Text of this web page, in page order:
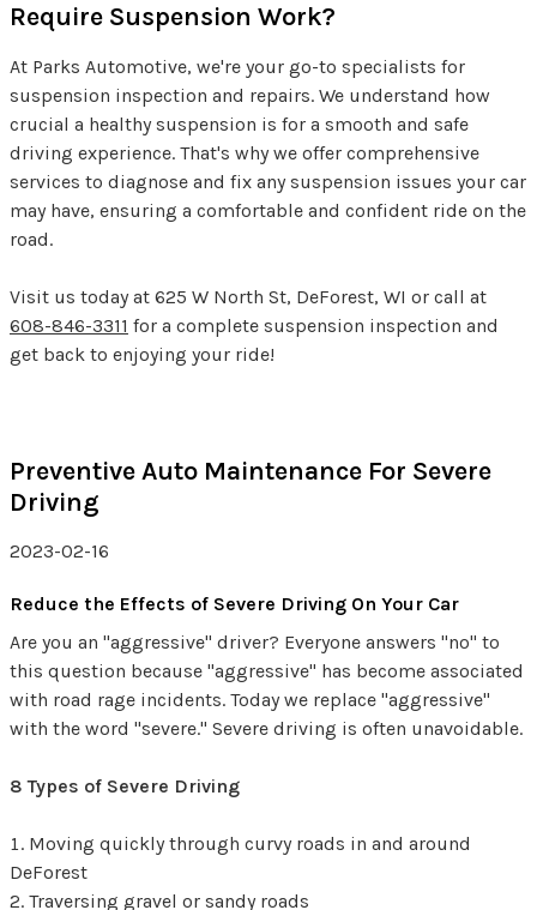
Require Suspension Work?
At Parks Automotive, we're your go-to specialists for
suspension inspection and repairs. We understand how
crucial a healthy suspension is for a smooth and safe
driving experience. That's why we offer comprehensive
services to diagnose and fix any suspension issues your car
may have, ensuring a comfortable and confident ride on the
road.
Visit us today at 625 W North St, DeForest, WI or call at
608-846-3311 for a complete suspension inspection and
get back to enjoying your ride!
Preventive Auto Maintenance For Severe
Driving
2023-02-16
Reduce the Effects of Severe Driving On Your Car
Are you an "aggressive" driver? Everyone answers "no" to
this question because "aggressive" has become associated
with road rage incidents. Today we replace "aggressive"
with the word "severe." Severe driving is often unavoidable.
8 Types of Severe Driving
Moving quickly through curvy roads in and around
DeForest
Traversing gravel or sandy roads